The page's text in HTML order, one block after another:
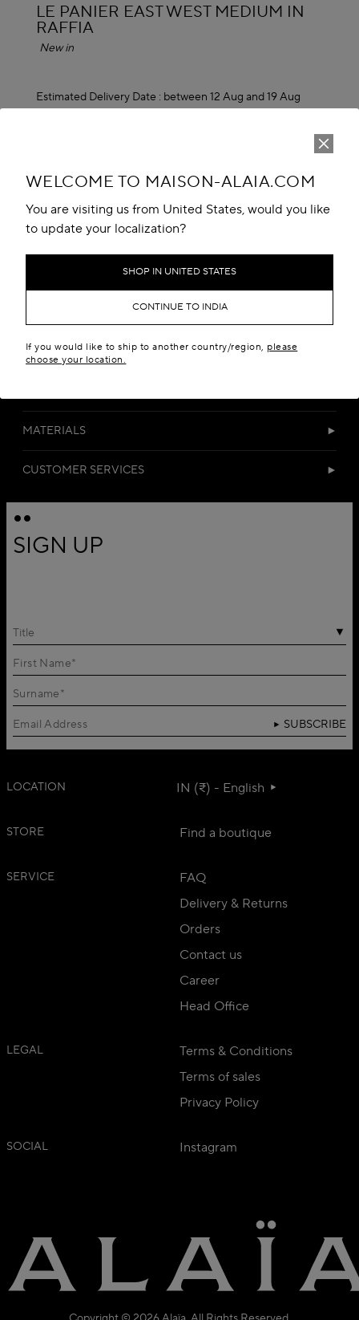
WELCOME TO MAISON-ALAIA.COM
You are visiting us from United States, would you like
to update your localization?
SHOP IN UNITED STATES
CONTINUE TO INDIA
If you would like to ship to another country/region, please
choose your location.
ALAÏA
LE PANIER EAST WEST MEDIUM IN
RAFFIA
New in
Estimated Delivery Date : between 12 Aug and 19 Aug
reserve in boutique
Book An Appointment
MATERIALS
CUSTOMER SERVICES
SIGN UP
Title
SUBSCRIBE
LOCATION IN (₹) - English
STORE Find a boutique
SERVICE
FAQ
Delivery & Returns
Orders
Contact us
Career
Head Office
LEGAL
Terms & Conditions
Terms of sales
Privacy Policy
SOCIAL Instagram